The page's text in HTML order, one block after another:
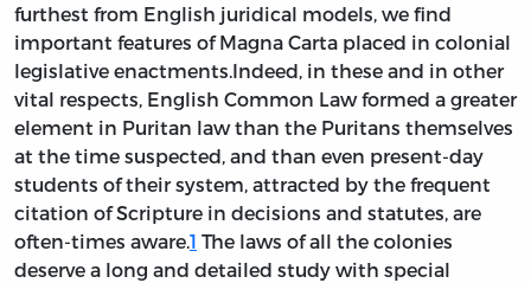
furthest from English juridical models, we find
important features of Magna Carta placed in colonial
legislative enactments.Indeed, in these and in other
vital respects, English Common Law formed a greater
element in Puritan law than the Puritans themselves
at the time suspected, and than even present-day
students of their system, attracted by the frequent
citation of Scripture in decisions and statutes, are
often-times aware.1 The laws of all the colonies
deserve a long and detailed study with special